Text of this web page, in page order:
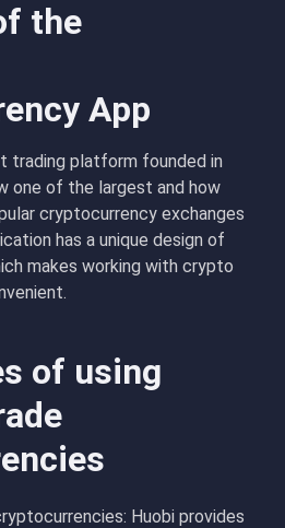
the
App
trading platform founded in
one of the largest and how
cryptocurrency exchanges
has a unique design of
makes working with crypto
of using
Huobi provides